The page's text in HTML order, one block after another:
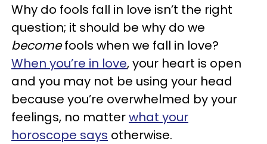
Why do fools fall in love isn’t the right
question; it should be why do we
becomefools when we fall in love?
When you’re in love, your heart is open
and you may not be using your head
because you’re overwhelmed by your
feelings, no matterwhat your
horoscope says otherwise.